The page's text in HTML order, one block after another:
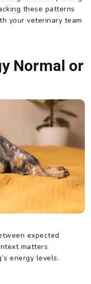
these patterns
your veterinary team
Normal or
expected
matters
energy levels.